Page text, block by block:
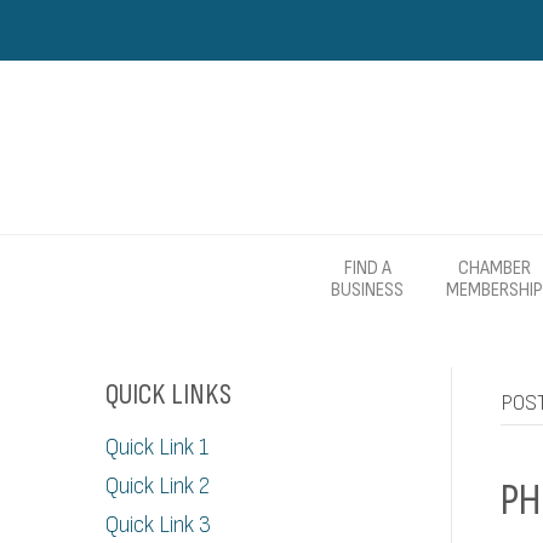
FIND A
BUSINESS
CHAMBER
MEMBERSHIP
QUICK LINKS
Quick Link 1
Quick Link 2
Quick Link 3